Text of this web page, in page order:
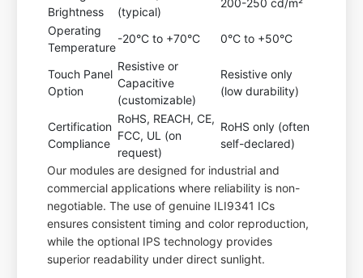
Brightness
(typical)
Operating
Temperature
-20°C to +70°C 0°C to +50°C
Touch Panel
Option
Resistive or
Capacitive
(customizable)
Resistive only
(low durability)
Certification
Compliance
RoHS, REACH, CE,
FCC, UL (on
request)
RoHS only (often
self-declared)
Our modules are designed for industrial and
commercial applications where reliability is non-
negotiable. The use of genuine ILI9341 ICs
ensures consistent timing and color reproduction,
while the optional IPS technology provides
superior readability under direct sunlight.